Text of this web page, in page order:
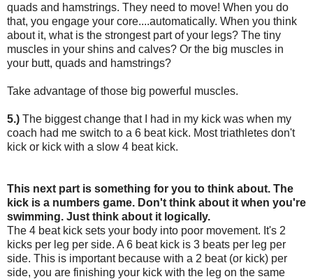
quads and hamstrings. They need to move! When you do
that, you engage your core....automatically. When you think
about it, what is the strongest part of your legs? The tiny
muscles in your shins and calves? Or the big muscles in
your butt, quads and hamstrings?
Take advantage of those big powerful muscles.
5.) The biggest change that I had in my kick was when my
coach had me switch to a 6 beat kick. Most triathletes don't
kick or kick with a slow 4 beat kick.
This next part is something for you to think about. The
kick is a numbers game. Don't think about it when you're
swimming. Just think about it logically.
The 4 beat kick sets your body into poor movement. It's 2
kicks per leg per side. A 6 beat kick is 3 beats per leg per
side. This is important because with a 2 beat (or kick) per
side, you are finishing your kick with the leg on the same